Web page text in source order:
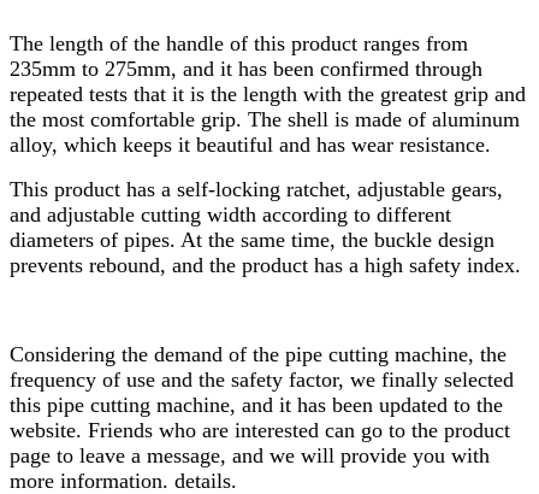
The length of the handle of this product ranges from
235mm to 275mm, and it has been confirmed through
repeated tests that it is the length with the greatest grip and
the most comfortable grip. The shell is made of aluminum
alloy, which keeps it beautiful and has wear resistance.
This product has a self-locking ratchet, adjustable gears,
and adjustable cutting width according to different
diameters of pipes. At the same time, the buckle design
prevents rebound, and the product has a high safety index.
Considering the demand of the pipe cutting machine, the
frequency of use and the safety factor, we finally selected
this pipe cutting machine, and it has been updated to the
website. Friends who are interested can go to the product
page to leave a message, and we will provide you with
more information. details.